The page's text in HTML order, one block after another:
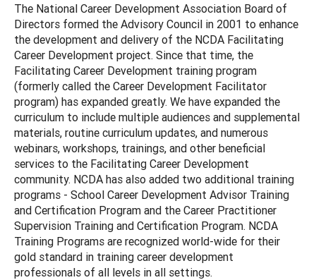
The National Career Development Association Board of
Directors formed the Advisory Council in 2001 to enhance
the development and delivery of the NCDA Facilitating
Career Development project. Since that time, the
Facilitating Career Development training program
(formerly called the Career Development Facilitator
program) has expanded greatly. We have expanded the
curriculum to include multiple audiences and supplemental
materials, routine curriculum updates, and numerous
webinars, workshops, trainings, and other beneficial
services to the Facilitating Career Development
community. NCDA has also added two additional training
programs - School Career Development Advisor Training
and Certification Program and the Career Practitioner
Supervision Training and Certification Program. NCDA
Training Programs are recognized world-wide for their
gold standard in training career development
professionals of all levels in all settings.